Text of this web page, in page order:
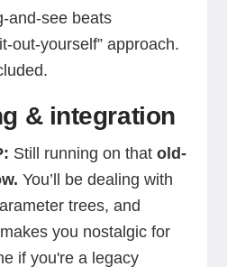
and-see beats
out-yourself” approach.
& integration
Still running on that old-
You’ll be dealing with
trees, and
you nostalgic for
if you're a legacy